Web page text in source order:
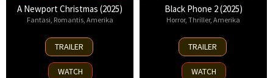
A Newport Christmas (2025)
Fantasi, Romantis, Amerika
2
Nov
2025
TRAILER
WATCH
Black Phone 2 (2025)
Horror, Thriller, Amerika
15
Oct
2025
TRAILER
WATCH